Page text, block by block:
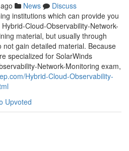
News
Discuss
institutions which can provide you
Cloud-Observability-Network-
material, but usually through
gain detailed material. Because
specialized for SolarWinds
Network-Monitoring exam,
Hybrid-Cloud-Observability-
Upvoted